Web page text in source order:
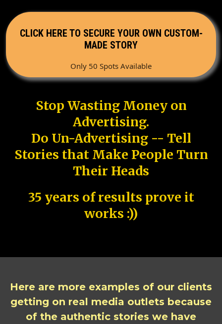
CLICK HERE TO SECURE YOUR OWN CUSTOM-
MADE STORY
Only 50 Spots Available
Stop Wasting Money on
Advertising.
Do Un-Advertising -- Tell
Stories that Make People Turn
Their Heads
35 years of results prove it
works :))
Here are more examples of our clients
getting on real media outlets because
of the authentic stories we have